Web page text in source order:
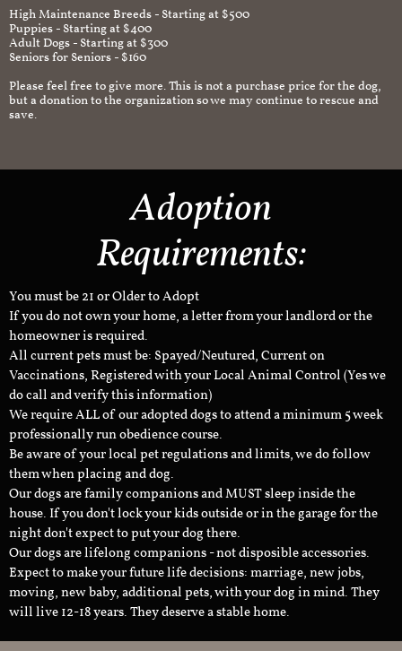
High Maintenance Breeds - Starting at $500
Puppies - Starting at $400
Adult Dogs - Starting at $300
Seniors for Seniors - $160
Please feel free to give more. This is not a purchase price for the dog,
but a donation to the organization so we may continue to rescue and
save.
Adoption
Requirements:
You must be 21 or Older to Adopt
If you do not own your home, a letter from your landlord or the
homeowner is required.
All current pets must be: Spayed/Neutured, Current on
Vaccinations, Registered with your Local Animal Control (Yes we
do call and verify this information)
We require ALL of our adopted dogs to attend a minimum 5 week
professionally run obedience course.
Be aware of your local pet regulations and limits, we do follow
them when placing and dog.
Our dogs are family companions and MUST sleep inside the
house. If you don't lock your kids outside or in the garage for the
night don't expect to put your dog there.
Our dogs are lifelong companions - not disposible accessories.
Expect to make your future life decisions: marriage, new jobs,
moving, new baby, additional pets, with your dog in mind. They
will live 12-18 years. They deserve a stable home.